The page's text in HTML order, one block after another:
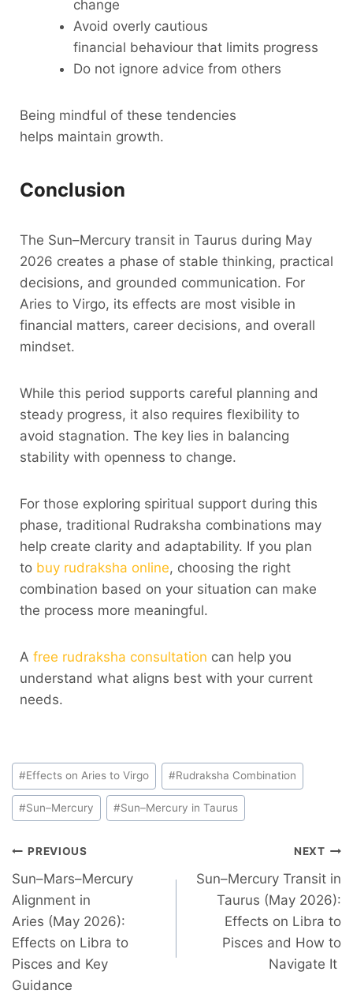
change
Avoid overly cautious
financial behaviour that limits progress
Do not ignore advice from others
Being mindful of these tendencies
helps maintain growth.
Conclusion
The Sun–Mercury transit in Taurus during May
2026 creates a phase of stable thinking, practical
decisions, and grounded communication. For
Aries to Virgo, its effects are most visible in
financial matters, career decisions, and overall
mindset.
While this period supports careful planning and
steady progress, it also requires flexibility to
avoid stagnation. The key lies in balancing
stability with openness to change.
For those exploring spiritual support during this
phase, traditional Rudraksha combinations may
help create clarity and adaptability. If you plan
to buy rudraksha online, choosing the right
combination based on your situation can make
the process more meaningful.
A free rudraksha consultation can help you
understand what aligns best with your current
needs.
#Effects on Aries to Virgo #Rudraksha Combination
#Sun–Mercury #Sun–Mercury in Taurus
PREVIOUS
Sun–Mars–Mercury
Alignment in
Aries (May 2026):
Effects on Libra to
Pisces and Key
Guidance
NEXT
Sun–Mercury Transit in
Taurus (May 2026):
Effects on Libra to
Pisces and How to
Navigate It